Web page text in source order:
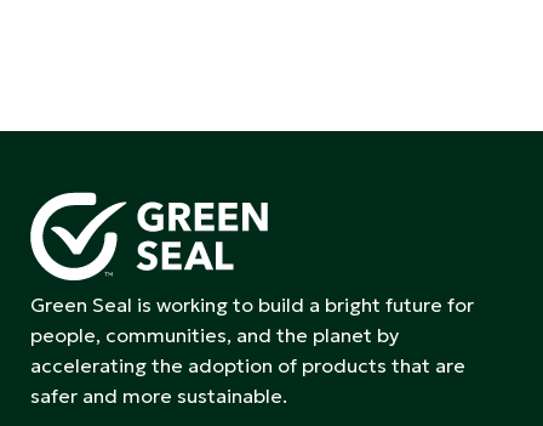
Green Seal is working to build a bright future for
people, communities, and the planet by
accelerating the adoption of products that are
safer and more sustainable.